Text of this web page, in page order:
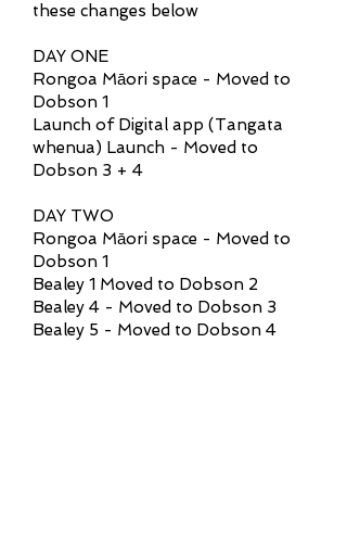
these changes below
DAY ONE
Rongoa Māori space - Moved to
Dobson 1
Launch of Digital app (Tangata
whenua) Launch - Moved to
Dobson 3 + 4
DAY TWO
Rongoa Māori space - Moved to
Dobson 1
Bealey 1 Moved to Dobson 2
Bealey 4 - Moved to Dobson 3
Bealey 5 - Moved to Dobson 4